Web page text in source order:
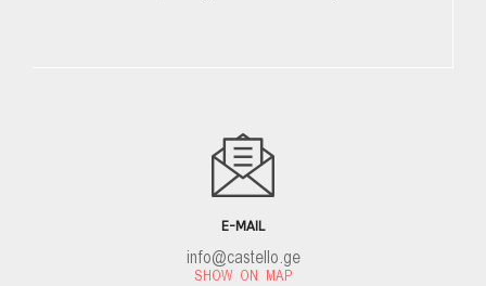
E-MAIL
info@castello.ge
SHOW ON MAP